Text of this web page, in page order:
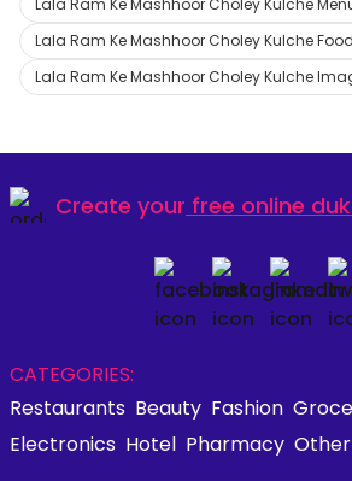
Lala Ram Ke Mashhoor Choley Kulche
Lala Ram Ke Mashhoor Choley Kulche
Lala Ram Ke Mashhoor Choley Kulche
Create your free online
CATEGORIES:
Restaurants Beauty Fashion
Electronics Hotel Pharmacy Other